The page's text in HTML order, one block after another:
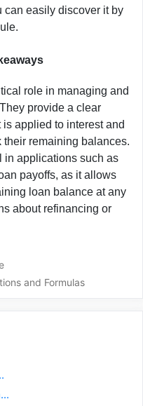
can easily discover it by
role in managing and
provide a clear
applied to interest and
remaining balances.
in applications such as
payoffs, as it allows
loan balance at any
about refinancing or
and Formulas